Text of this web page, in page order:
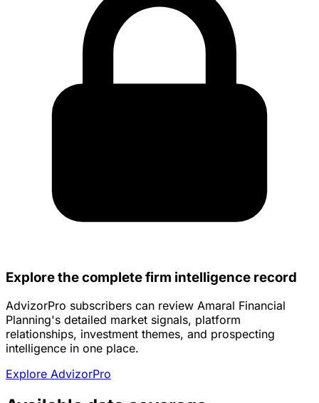
Explore the complete firm intelligence record
AdvizorPro subscribers can review Amaral Financial
Planning's detailed market signals, platform
relationships, investment themes, and prospecting
intelligence in one place.
Explore AdvizorPro